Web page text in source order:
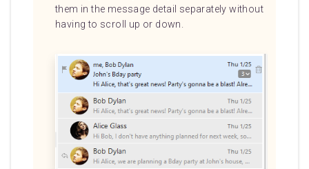
them in the message detail separately without
having to scroll up or down.